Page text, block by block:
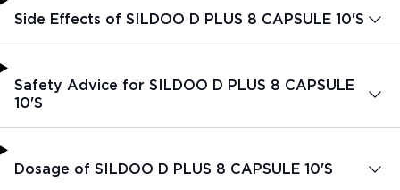
Side Effects of SILDOO D PLUS 8 CAPSULE 10'S
Safety Advice for SILDOO D PLUS 8 CAPSULE
10'S
Dosage of SILDOO D PLUS 8 CAPSULE 10'S